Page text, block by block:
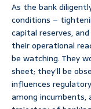
As the bank
conditions –
capital reserves, and
their operational
be watching. They
sheet; they’ll be
influences
among